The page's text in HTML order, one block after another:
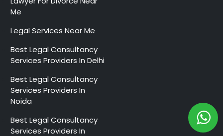
Me
Legal Services Near Me
Best Legal Consultancy
Services Providers In Delhi
Best Legal Consultancy
Services Providers In
Noida
Best Legal Consultancy
Services Providers In